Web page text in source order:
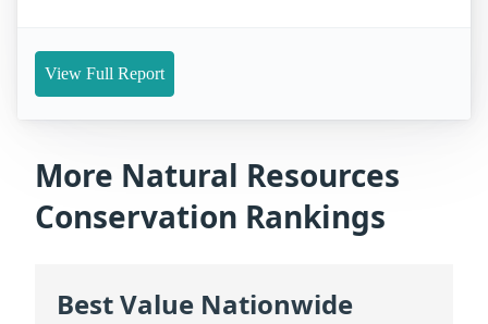
View Full Report
More Natural Resources
Conservation Rankings
Best Value Nationwide